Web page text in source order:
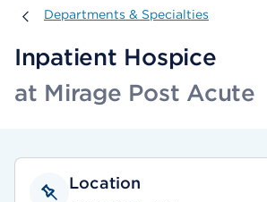
Departments & Specialties
Departments & Specialties
Inpatient Hospice
at Mirage Post Acute
Location